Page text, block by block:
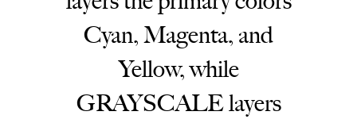
Cyan, Magenta, and
Yellow, while
GRAYSCALE layers